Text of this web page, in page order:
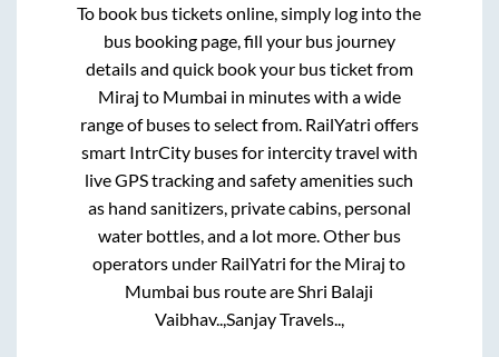
To book bus tickets online, simply log into the
bus booking page, fill your bus journey
details and quick book your bus ticket from
Miraj to Mumbai in minutes with a wide
range of buses to select from. RailYatri offers
smart IntrCity buses for intercity travel with
live GPS tracking and safety amenities such
as hand sanitizers, private cabins, personal
water bottles, and a lot more. Other bus
operators under RailYatri for the Miraj to
Mumbai bus route are Shri Balaji
Vaibhav.., Sanjay Travels..,